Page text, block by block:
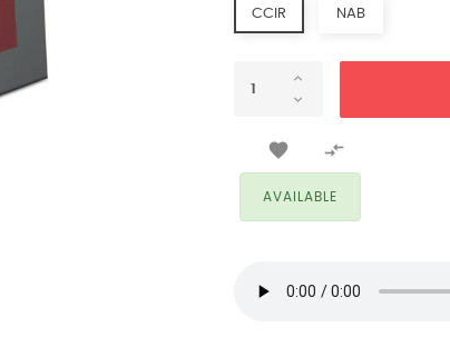
CCIR NAB
 
AVAILABLE